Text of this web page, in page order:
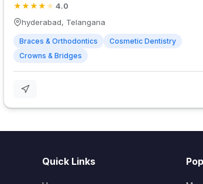
★★★★ ★ 4.0
hyderabad, Telangana
Braces & Orthodontics
Cosmetic Dentistry
Crowns & Bridges
Quick Links